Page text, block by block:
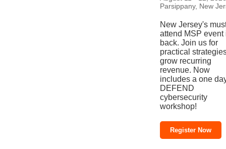
Parsippany, New
New Jersey's
attend MSP event
back. Join us for
practical
grow recurring
revenue. Now
includes a one
DEFEND
cybersecurity
workshop!
Register Now